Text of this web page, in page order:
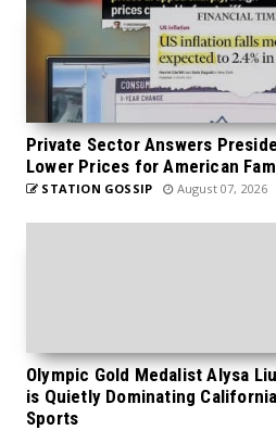
Private Sector Answers
Lower Prices for American
STATION GOSSIP August 07, 2026
Olympic Gold Medalist Alysa
is Quietly Dominating
Sports